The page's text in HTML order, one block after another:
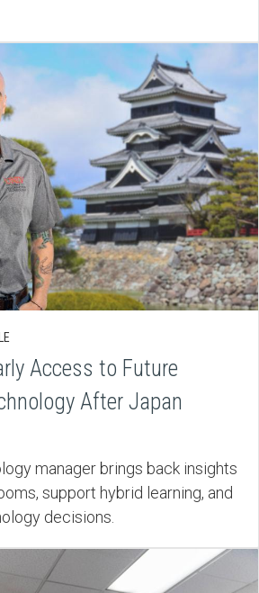
Access to Future
After Japan
manager brings back insights
support hybrid learning, and
decisions.